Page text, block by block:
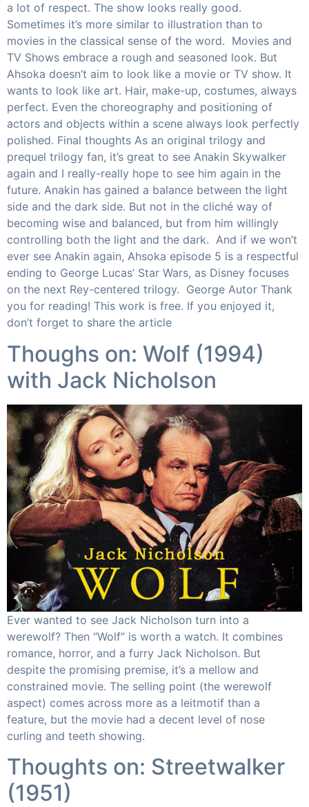
a lot of respect. The show looks really good.
Sometimes it’s more similar to illustration than to
movies in the classical sense of the word. Movies and
TV Shows embrace a rough and seasoned look. But
Ahsoka doesn’t aim to look like a movie or TV show. It
wants to look like art. Hair, make-up, costumes, always
perfect. Even the choreography and positioning of
actors and objects within a scene always look perfectly
polished. Final thoughts As an original trilogy and
prequel trilogy fan, it’s great to see Anakin Skywalker
again and I really-really hope to see him again in the
future. Anakin has gained a balance between the light
side and the dark side. But not in the cliché way of
becoming wise and balanced, but from him willingly
controlling both the light and the dark. And if we won’t
ever see Anakin again, Ahsoka episode 5 is a respectful
ending to George Lucas’ Star Wars, as Disney focuses
on the next Rey-centered trilogy. George Autor Thank
you for reading! This work is free. If you enjoyed it,
don’t forget to share the article
Thoughs on: Wolf (1994)
with Jack Nicholson
Ever wanted to see Jack Nicholson turn into a
werewolf? Then “Wolf” is worth a watch. It combines
romance, horror, and a furry Jack Nicholson. But
despite the promising premise, it’s a mellow and
constrained movie. The selling point (the werewolf
aspect) comes across more as a leitmotif than a
feature, but the movie had a decent level of nose
curling and teeth showing.
Thoughts on: Streetwalker
(1951) ​